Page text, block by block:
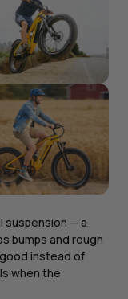
suspension — a
bumps and rough
instead of
when the